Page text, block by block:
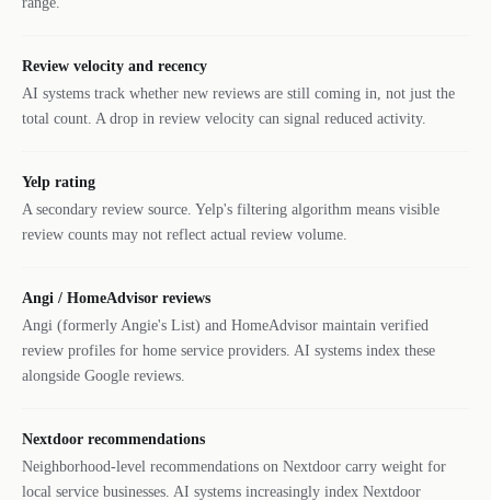
Review velocity and recency
AI systems track whether new reviews are still coming in, not just the
total count. A drop in review velocity can signal reduced activity.
Yelp rating
A secondary review source. Yelp's filtering algorithm means visible
review counts may not reflect actual review volume.
Angi / HomeAdvisor reviews
Angi (formerly Angie's List) and HomeAdvisor maintain verified
review profiles for home service providers. AI systems index these
alongside Google reviews.
Nextdoor recommendations
Neighborhood-level recommendations on Nextdoor carry weight for
local service businesses. AI systems increasingly index Nextdoor